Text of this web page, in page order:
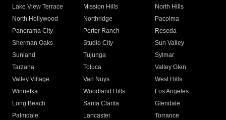
Lake View Terrace
Mission Hills
North Hills
North Hollywood
Northridge
Pacoima
Panorama City
Porter Ranch
Reseda
Sherman Oaks
Studio City
Sun Valley
Sunland
Tujunga
Sylmar
Tarzana
Toluca
Valley Glen
Valley Village
Van Nuys
West Hills
Winnetka
Woodland Hills
Los Angeles
Long Beach
Santa Clarita
Glendale
Palmdale
Lancaster
Torrance